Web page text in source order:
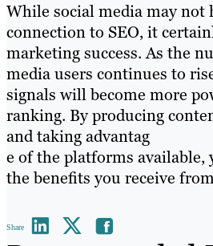
While social media may not
connection to SEO, it
marketing success. As the
media users continues to
signals will become more
ranking. By producing
and taking advantag
e of the platforms available,
the benefits you receive
Share